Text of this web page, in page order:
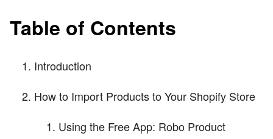
Table of Contents
Introduction
How to Import Products to Your Shopify Store
Using the Free App: Robo Product